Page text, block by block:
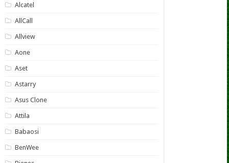
Alcatel
AllCall
Allview
Aone
Aset
Astarry
Asus Clone
Attila
Babaosi
BenWee